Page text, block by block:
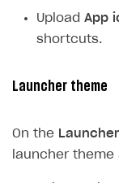
Creator
Game
How to
How to set up
Best practices
BUILD CUSTOM UX
Emails on
Payment UI
Receipts
Upload App
shortcuts.
Launcher theme
On the
launcher theme